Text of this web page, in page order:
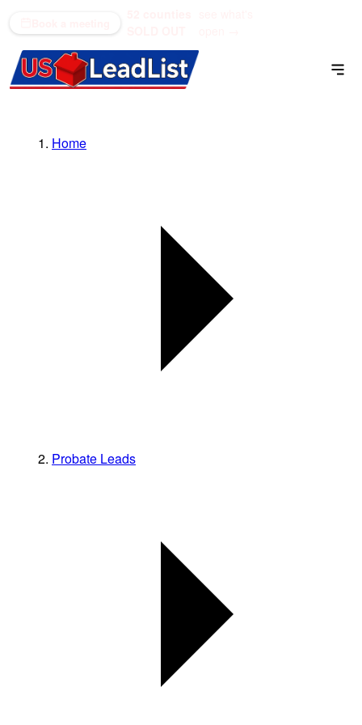
Home
Probate Leads